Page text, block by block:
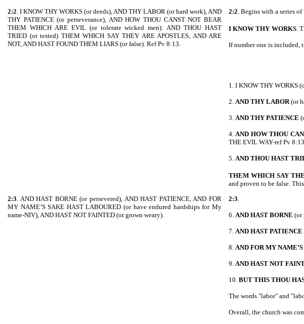
2:2. I KNOW THY WORKS (or deeds), AND THY LABOR (or hard work), AND
THY PATIENCE (or perseverance), AND HOW THOU CANST NOT BEAR
THEM WHICH ARE EVIL (or tolerate wicked men): AND THOU HAST
TRIED (or tested) THEM WHICH SAY THEY ARE APOSTLES, AND ARE
NOT, AND HAST FOUND THEM LIARS (or false). Ref Pv 8:13.
2:2. Begins with a series
I KNOW THY WORKS.
If number one is included,
1. I KNOW THY WORKS
2. AND THY LABOR(or
3. AND THY PATIENCE
4.AND HOW THOU
THE EVIL WAY-ref Pv
5. AND THOU HAST
THEM WHICH SAY
and proven to be false.
2:3. AND HAST BORNE (or persevered), AND HAST PATIENCE, AND FOR
MY NAME’S SAKE HAST LABOURED (or have endured hardships for My
name-NIV), AND HAST NOT FAINTED (or grown weary).
2:3.
6. AND HAST BORNE (or
7. AND HAST PATIENCE
8. AND FOR MY
9. AND HAST NOT
10. BUT THIS THOU
The words "labor" and
Overall, the church was